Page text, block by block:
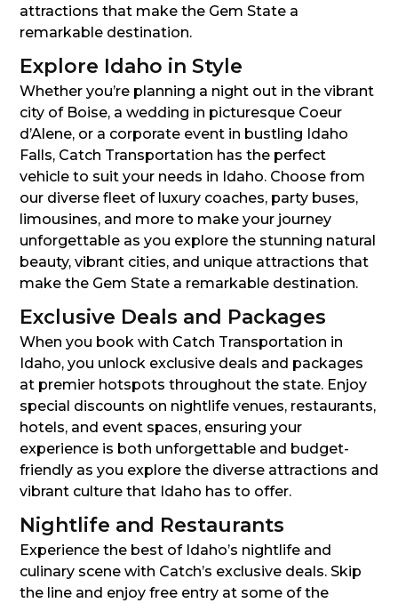
attractions that make the Gem State a
remarkable destination.
Explore Idaho in Style
Whether you’re planning a night out in the vibrant
city of Boise, a wedding in picturesque Coeur
d’Alene, or a corporate event in bustling Idaho
Falls, Catch Transportation has the perfect
vehicle to suit your needs in Idaho. Choose from
our diverse fleet of luxury coaches, party buses,
limousines, and more to make your journey
unforgettable as you explore the stunning natural
beauty, vibrant cities, and unique attractions that
make the Gem State a remarkable destination.
Exclusive Deals and Packages
When you book with Catch Transportation in
Idaho, you unlock exclusive deals and packages
at premier hotspots throughout the state. Enjoy
special discounts on nightlife venues, restaurants,
hotels, and event spaces, ensuring your
experience is both unforgettable and budget-
friendly as you explore the diverse attractions and
vibrant culture that Idaho has to offer.
Nightlife and Restaurants
Experience the best of Idaho’s nightlife and
culinary scene with Catch’s exclusive deals. Skip
the line and enjoy free entry at some of the